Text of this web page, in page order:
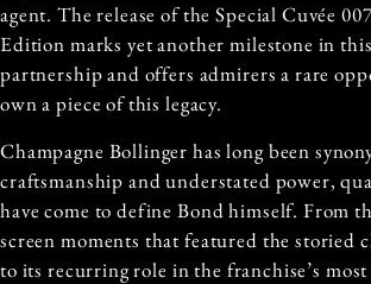
agent. The release of the Special Cuvée
Edition marks yet another milestone in
partnership and offers admirers a rare
own a piece of this legacy.
Champagne Bollinger has long been
craftsmanship and understated power,
have come to define Bond himself. From
screen moments that featured the storied
to its recurring role in the franchise’s